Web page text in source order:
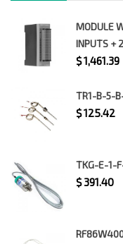
MODULE
INPUTS +
$1,461.39
TR1-B-5-
$125.42
TKG-E-1-
$391.40